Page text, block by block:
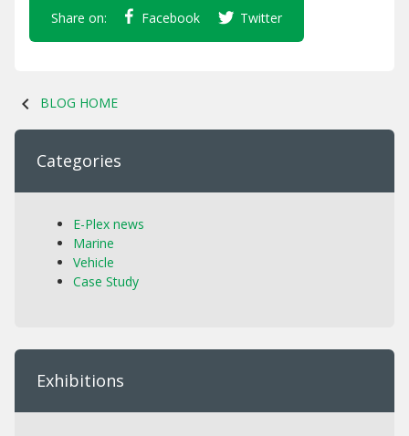
Share on: Facebook Twitter
chevron_left BLOG HOME
Categories
E-Plex news
Marine
Vehicle
Case Study
Exhibitions